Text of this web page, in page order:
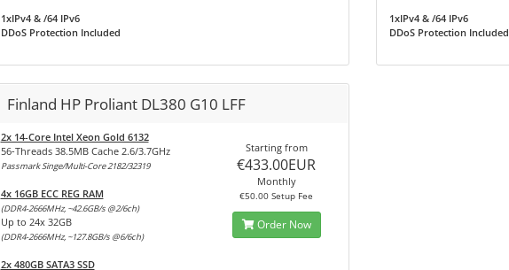
1xIPv4 & /64 IPv6
DDoS Protection Included
1xIPv4 & /64 IPv6
DDoS Protection Included
Finland HP Proliant DL380 G10 LFF
2x 14-Core Intel Xeon Gold 6132
56-Threads 38.5MB Cache 2.6/3.7GHz
Passmark Singe/Multi-Core 2182/32319
4x 16GB ECC REG RAM
(DDR4-2666MHz, ~42.6GB/s @2/6ch)
Up to 24x 32GB
(DDR4-2666MHz, ~127.8GB/s @6/6ch)
2x 480GB SATA3 SSD
Starting from
€433.00EUR
Monthly
€50.00 Setup Fee
Order Now